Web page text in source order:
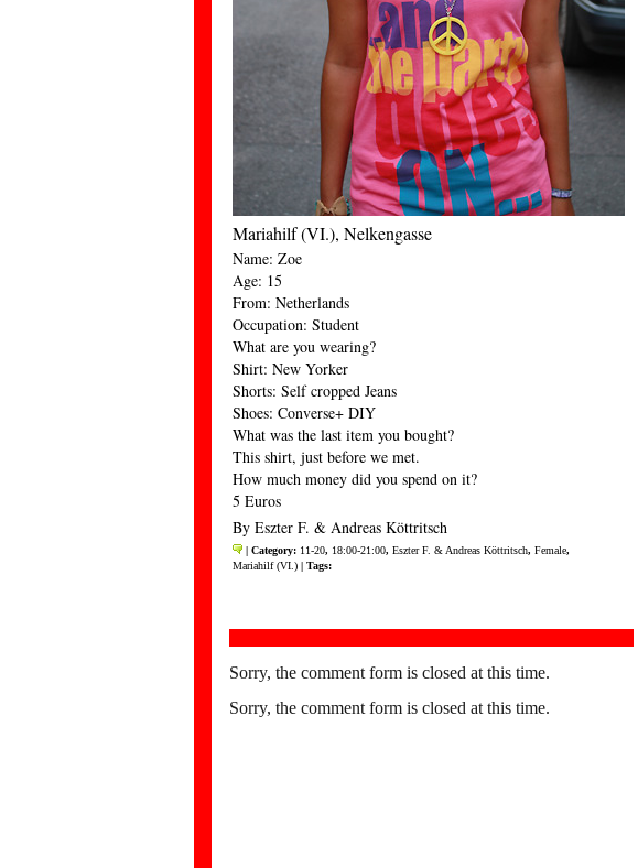
Mariahilf (VI.), Nelkengasse
Name: Zoe
Age: 15
From: Netherlands
Occupation: Student
What are you wearing?
Shirt: New Yorker
Shorts: Self cropped Jeans
Shoes: Converse+ DIY
What was the last item you bought?
This shirt, just before we met.
How much money did you spend on it?
5 Euros
By Eszter F. & Andreas Köttritsch
| Category: 11-20, 18:00-21:00, Eszter F. & Andreas Köttritsch, Female,
Mariahilf (VI.) | Tags:
Sorry, the comment form is closed at this time.
Sorry, the comment form is closed at this time.